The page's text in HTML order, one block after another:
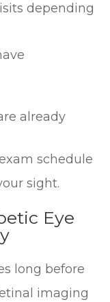
depending
already
schedule
sight.
Eye
long before
imaging